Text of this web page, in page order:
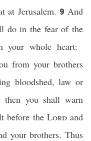
at Jerusalem. 9And
do in the fear of the
your whole heart:
from your brothers
bloodshed, law or
then you shall warn
before the Lordand
your brothers. Thus